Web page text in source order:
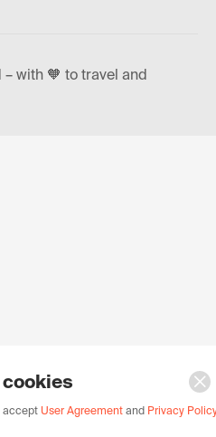
with 🧡 to travel and
cookies
accept User Agreement and Privacy